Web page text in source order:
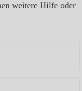
weitere Hilfe oder